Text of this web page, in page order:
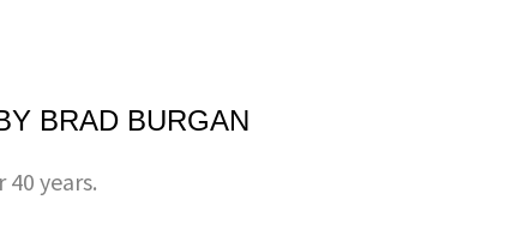
BRAD BURGAN
years.